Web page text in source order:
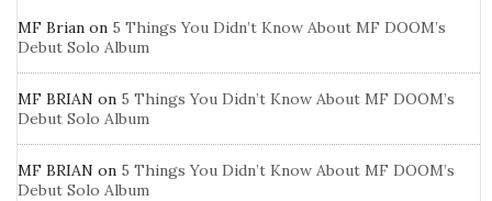
MF Brian on 5 Things You Didn’t Know About MF DOOM’s
Debut Solo Album
MF BRIAN on 5 Things You Didn’t Know About MF DOOM’s
Debut Solo Album
MF BRIAN on 5 Things You Didn’t Know About MF DOOM’s
Debut Solo Album